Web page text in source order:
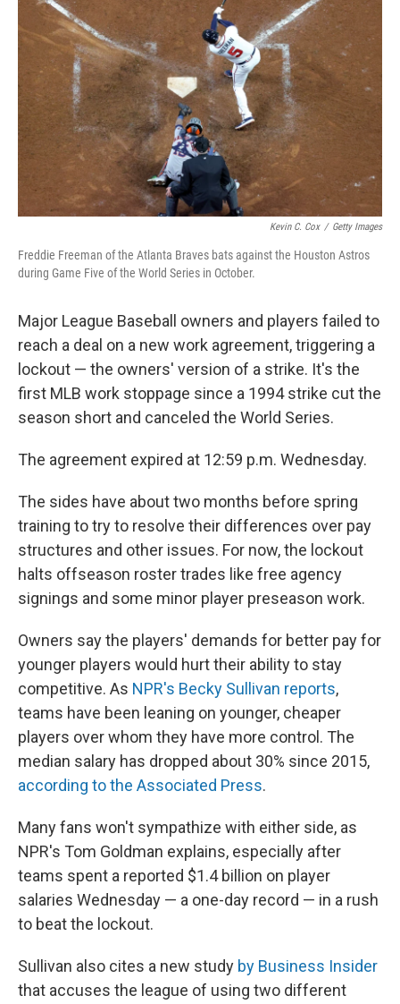
o
k
n
e
s
t
Kevin C. Cox / Getty Images
Freddie Freeman of the Atlanta Braves bats against the Houston Astros
during Game Five of the World Series in October.
Major League Baseball owners and players failed to
reach a deal on a new work agreement, triggering a
lockout — the owners' version of a strike. It's the
first MLB work stoppage since a 1994 strike cut the
season short and canceled the World Series.
The agreement expired at 12:59 p.m. Wednesday.
The sides have about two months before spring
training to try to resolve their differences over pay
structures and other issues. For now, the lockout
halts offseason roster trades like free agency
signings and some minor player preseason work.
Owners say the players' demands for better pay for
younger players would hurt their ability to stay
competitive. As NPR's Becky Sullivan reports,
teams have been leaning on younger, cheaper
players over whom they have more control. The
median salary has dropped about 30% since 2015,
according to the Associated Press.
Many fans won't sympathize with either side, as
NPR's Tom Goldman explains, especially after
teams spent a reported $1.4 billion on player
salaries Wednesday — a one-day record — in a rush
to beat the lockout.
Sullivan also cites a new study by Business Insider
that accuses the league of using two different